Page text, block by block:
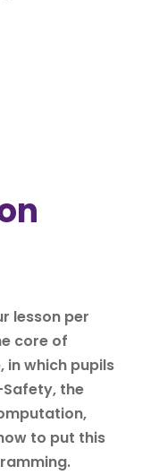
lesson per
core of
in which pupils
the
to put this